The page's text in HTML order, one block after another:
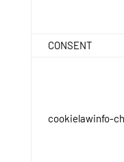
CONSENT
cookielawinfo-